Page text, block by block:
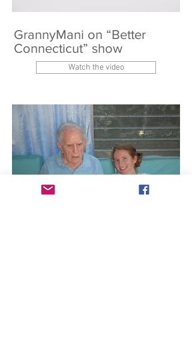
GrannyMani on “Better
Connecticut” show
Watch the video